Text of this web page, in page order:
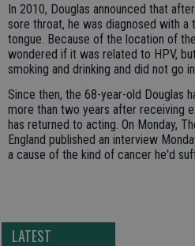
In 2010, Douglas announced that
sore throat, he was diagnosed with a
tongue. Because of the location of
wondered if it was related to HPV,
smoking and drinking and did not go
Since then, the 68-year-old Douglas
more than two years after receiving
has returned to acting. On Monday,
England published an interview
a cause of the kind of cancer he'd
LATEST